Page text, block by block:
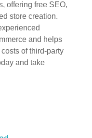
offering free SEO,
store creation.
and helps
of third-party
and take